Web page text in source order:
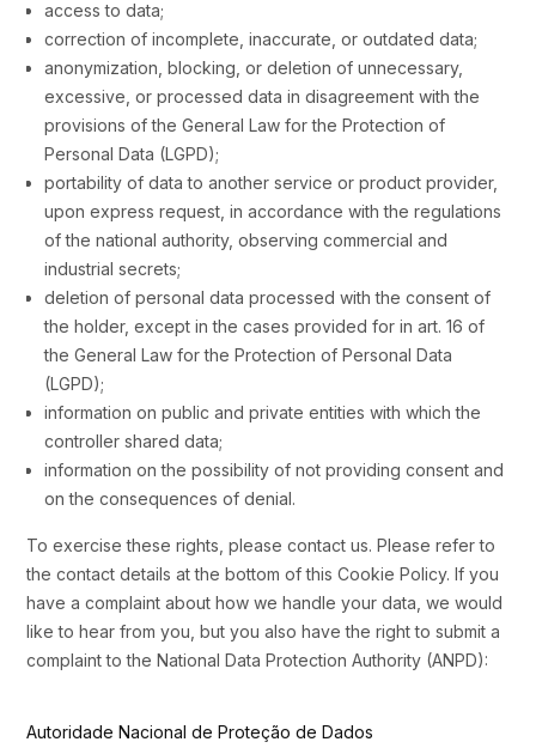
access to data;
correction of incomplete, inaccurate, or outdated data;
anonymization, blocking, or deletion of unnecessary,
excessive, or processed data in disagreement with the
provisions of the General Law for the Protection of
Personal Data (LGPD);
portability of data to another service or product provider,
upon express request, in accordance with the regulations
of the national authority, observing commercial and
industrial secrets;
deletion of personal data processed with the consent of
the holder, except in the cases provided for in art. 16 of
the General Law for the Protection of Personal Data
(LGPD);
information on public and private entities with which the
controller shared data;
information on the possibility of not providing consent and
on the consequences of denial.
To exercise these rights, please contact us. Please refer to
the contact details at the bottom of this Cookie Policy. If you
have a complaint about how we handle your data, we would
like to hear from you, but you also have the right to submit a
complaint to the National Data Protection Authority (ANPD):
Autoridade Nacional de Proteção de Dados